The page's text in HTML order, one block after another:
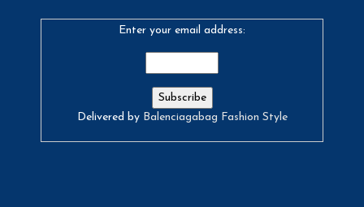
Enter your email address:
Delivered by Balenciagabag Fashion Style